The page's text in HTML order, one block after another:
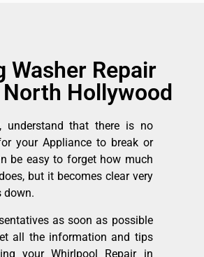
Washer Repair
Hollywood
understand that there is no
your Appliance to break or
be easy to forget how much
but it becomes clear very
down.
as soon as possible
all the information and tips
your Whirlpool Repair in